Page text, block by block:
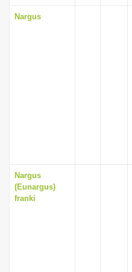
Nargus
Nargus
(Eunargus)
franki